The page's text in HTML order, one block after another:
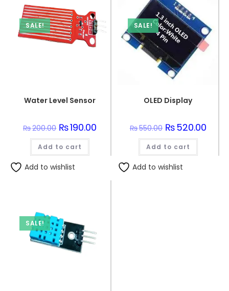
SALE!
Water Level Sensor
₨200.00 Original
price
was:
₨200.00.
₨190.00
Add to cart
Add to wishlist
SALE!
OLED Display
₨550.00 Original
price
was:
₨550.00.
₨520.00
Add to cart
Add to wishlist
SALE!